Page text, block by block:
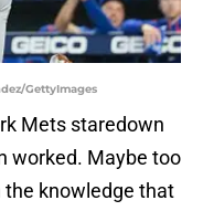
GettyImages
Mets staredown
worked. Maybe too
the knowledge that